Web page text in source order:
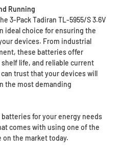
Running
3-Pack Tadiran TL-5955/S 3.6V
ideal choice for ensuring the
devices. From industrial
these batteries offer
life, and reliable current
trust that your devices will
the most demanding
for your energy needs
comes with using one of the
the market today.